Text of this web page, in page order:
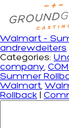
Tag Archives:
Walmart –
andrewdeiters
Categories:
company,
Summer
Walmart,
Rollback